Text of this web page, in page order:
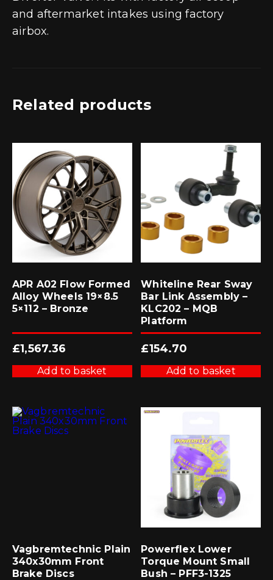
and aftermarket intakes using factory
airbox.
Related products
APR A02 Flow Formed
Alloy Wheels 19×8.5
5×112 – Bronze
£1,567.36
Add to basket
Whiteline Rear Sway
Bar Link Assembly –
KLC202 – MQB
Platform
£154.70
Add to basket
Vagbremtechnic Plain
340x30mm Front
Brake Discs
Powerflex Lower
Torque Mount Small
Bush – PFF3-1325